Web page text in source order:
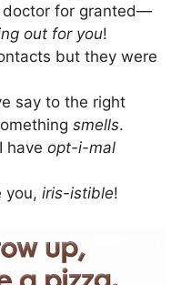
doctor for granted—
out for you!
but they were
say to the right
smells.
have opt-i-mal
you, iris-istible!